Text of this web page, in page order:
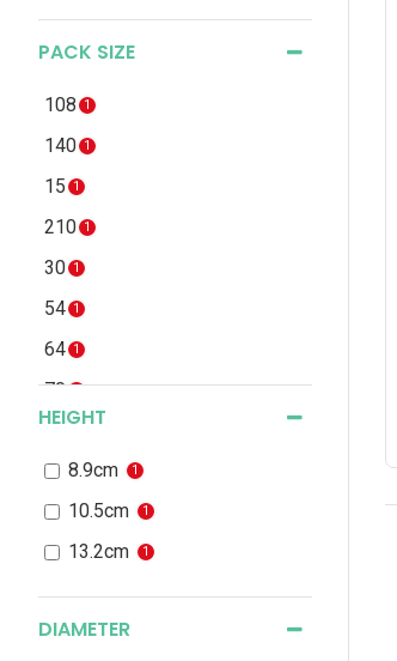
HEIGHT
8.9cm 1
10.5cm 1
13.2cm 1
DIAMETER
PACK SIZE
108 1
140 1
15 1
210 1
30 1
54 1
64 1
70 1